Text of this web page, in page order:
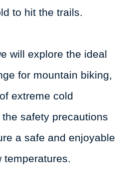
to hit the trails.
will explore the ideal
for mountain biking,
extreme cold
safety precautions
a safe and enjoyable
temperatures.